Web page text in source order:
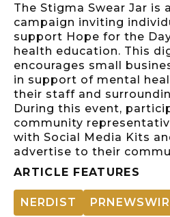
The Stigma Swear Jar is
campaign inviting
support Hope for the
health education. This
encourages small
in support of mental
their staff and
During this event,
community
with Social Media Kits
advertise to their
ARTICLE FEATURES
NERDIST